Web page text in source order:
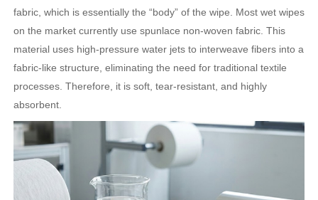
fabric, which is essentially the “body” of the wipe. Most wet wipes
on the market currently use spunlace non-woven fabric. This
material uses high-pressure water jets to interweave fibers into a
fabric-like structure, eliminating the need for traditional textile
processes. Therefore, it is soft, tear-resistant, and highly
absorbent.